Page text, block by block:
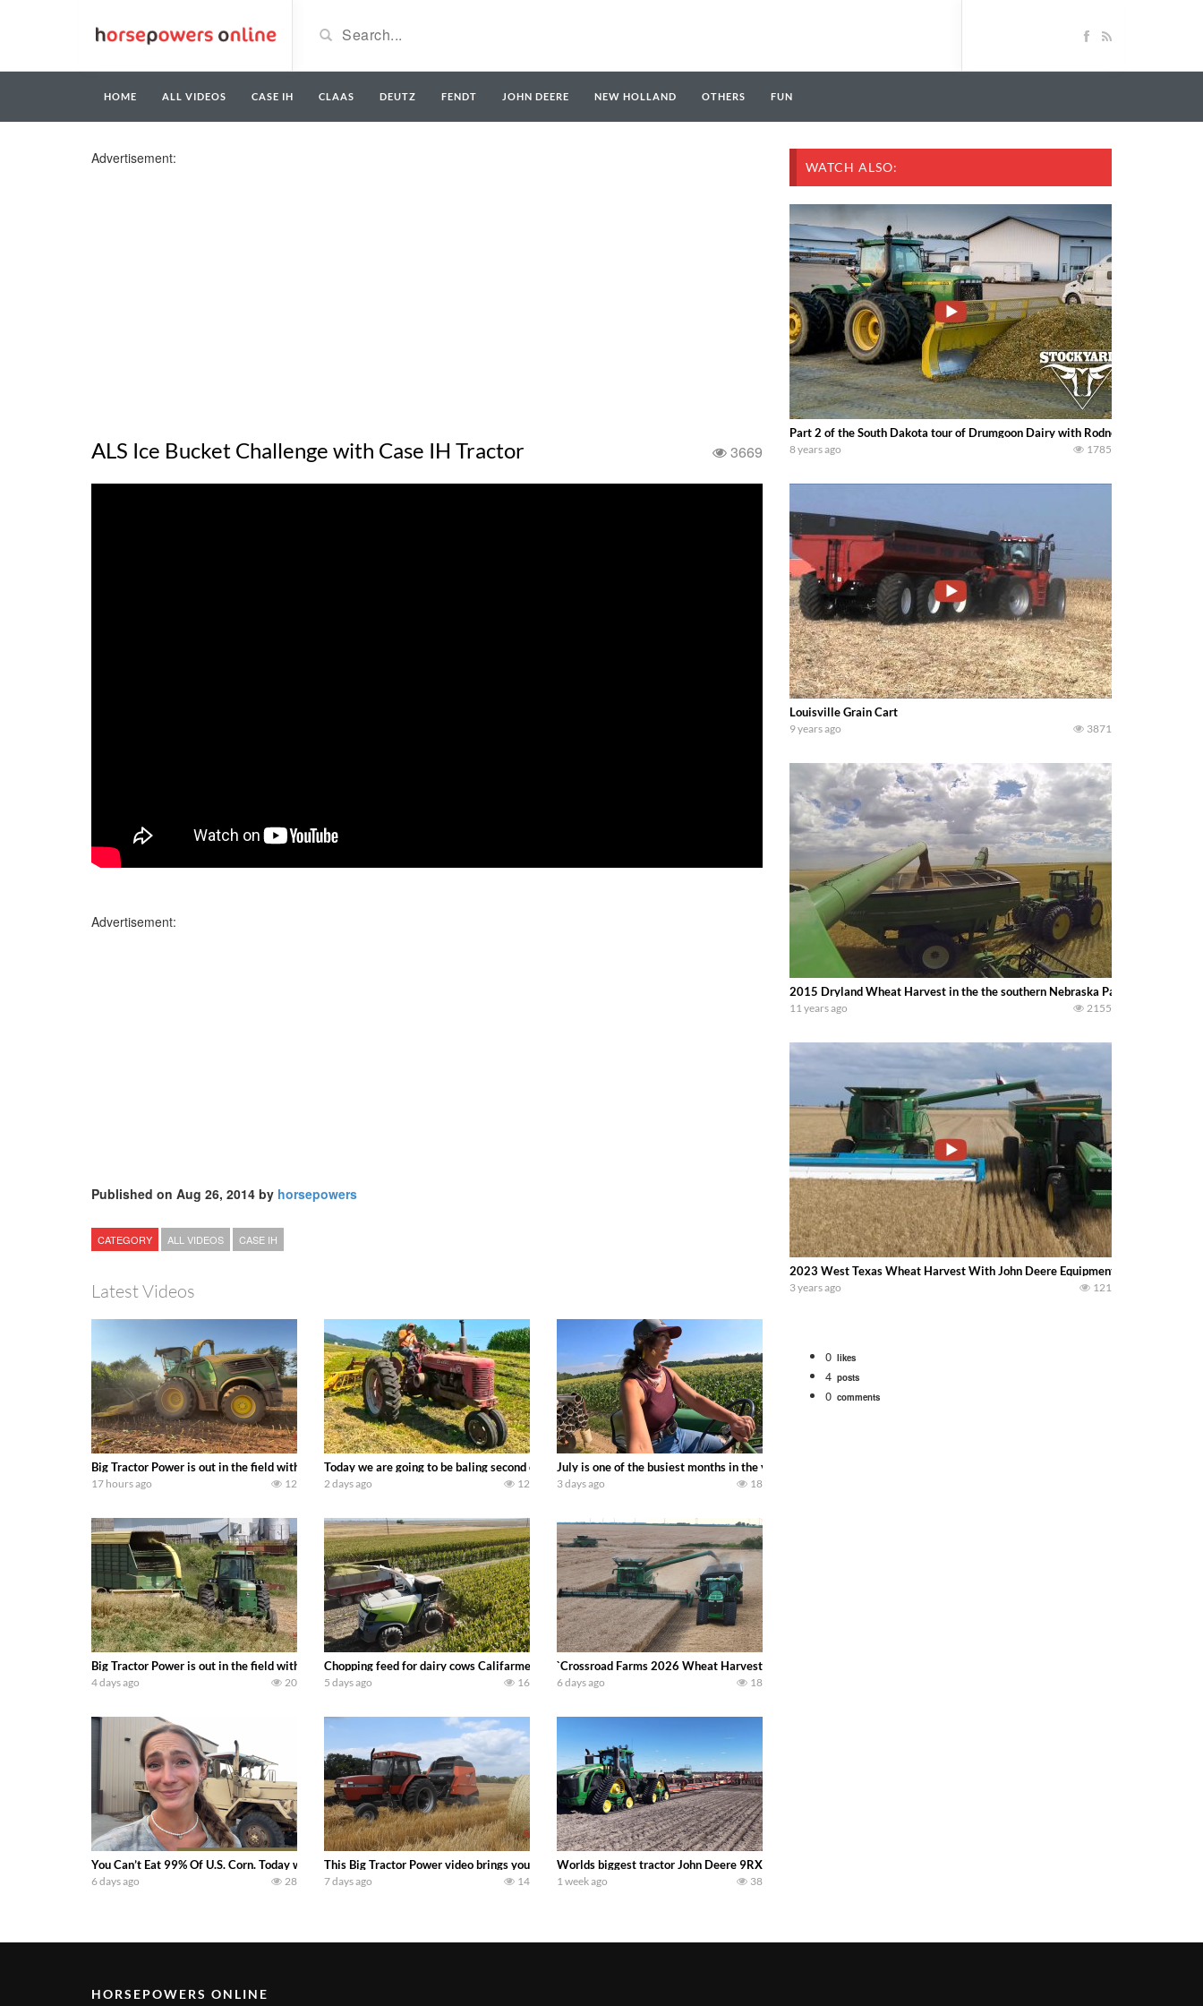
HOME ALL VIDEOS CASE IH CLAAS DEUTZ FENDT JOHN DEERE NEW HOLLAND OTHERS FUN
Advertisement:
ALS Ice Bucket Challenge with Case IH Tractor 3669
Advertisement:
Published on Aug 26, 2014 by horsepowers
CATEGORY ALL VIDEOS CASE IH
Latest Videos
Big Tractor Power is out in the field with a 690 hp JOHN DEERE 9500i Forage Harvester chopping corn with a 8 row 778 Kemper head . bigtractorpower
17 hours ago 12
Today we are going to be baling second crop hay here on the family owned dairy farm. To start off we need to get it raked into windrows. We will be using the 1650
2 days ago 12
July is one of the busiest months in the year. Part 1 shows what we have been up to on the farm. July Was NONSTOP on
3 days ago 18
Big Tractor Power is out in the field with a 100 hp JOHN DEERE 4230 Tractor harvesting oats with a pull type JOHN DEERE 3940 Forage Harvester and 714A Forage Wagon . bigtractorpower
4 days ago 20
Chopping feed for dairy cows Califarmer30
5 days ago 16
`Crossroad Farms 2026 Wheat Harvest | Rain, Mud & Straw Baling Join me in west central Indiana as I spend another
6 days ago 18
You Can’t Eat 99% Of U.S. Corn. Today we complete a time-honored tradition! We harvest our sweet corn crop and give it away for free to our town. Laura Farms
6 days ago 28
This Big Tractor Power video brings you my TOP 10 favorite tractor finds from filming out in the field during July 2026.. bigtractorpower
7 days ago 14
Worlds biggest tractor John Deere 9RX 830 pulling the world’s largest 214-foot (65 m) air seeder. TarrawingeeFarm
1 week ago 38
WATCH ALSO:
Part 2 of the South Dakota tour of Drumgoon Dairy with Rodney Elliott and his
8 years ago 1785
Louisville Grain Cart
9 years ago 3871
2015 Dryland Wheat Harvest in the the southern Nebraska Panhandle. -Jason
11 years ago 2155
2023 West Texas Wheat Harvest With John Deere Equipment…….. Shane
3 years ago 121
0 likes
4 posts
0 comments
HORSEPOWERS ONLINE